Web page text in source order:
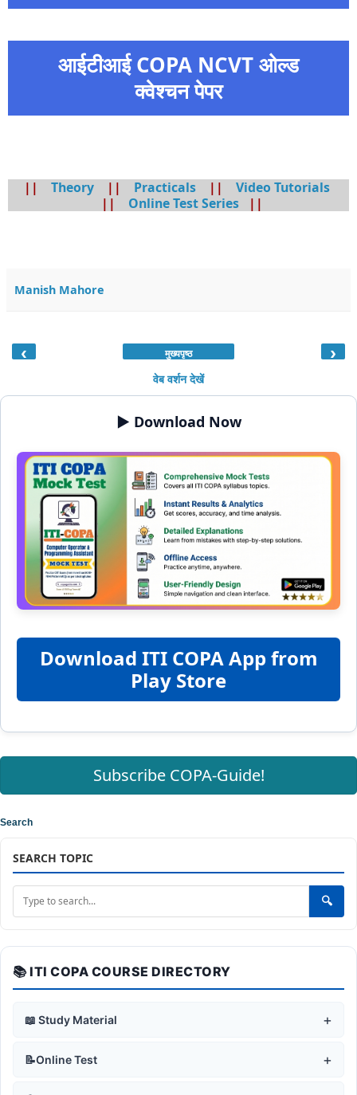
आईटीआई COPA NCVT ओल्ड
क्वेश्चन पेपर
|| Theory || Practicals || Video Tutorials
|| Online Test Series||
Manish Mahore
‹ ›
मुख्यपृष्ठ
वेब वर्शन देखें
▶️ Download Now
Download ITI COPA App from
Play Store
Subscribe COPA-Guide!
Search
SEARCH TOPIC
🔍
📚 ITI COPA COURSE DIRECTORY
📖 Study Material +
🛡️ Safe Working Practices +
📝Online Test +